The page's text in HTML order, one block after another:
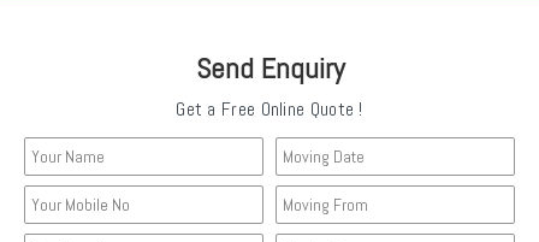
Send Enquiry
Get a Free Online Quote !